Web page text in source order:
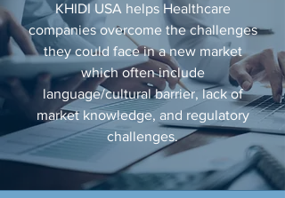
KHIDI USA helps Healthcare
companies overcome the challenges
they could face in a new market
which often include
language/cultural barrier, lack of
market knowledge, and regulatory
challenges.